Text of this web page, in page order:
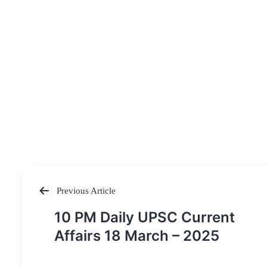
Post
navigation
Previous Article
10 PM Daily UPSC Current
Affairs 18 March – 2025